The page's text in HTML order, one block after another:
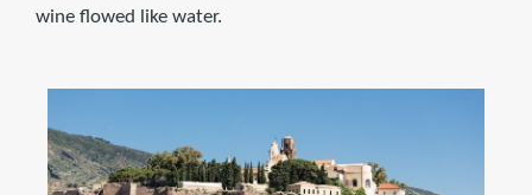
wine flowed like water.